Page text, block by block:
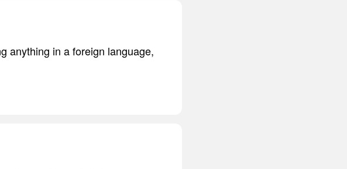
anything in a foreign language,